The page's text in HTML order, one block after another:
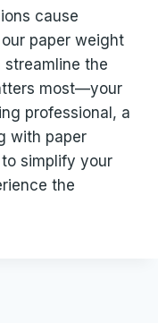
cause
paper weight
the
most—your
professional, a
with paper
simplify your
the